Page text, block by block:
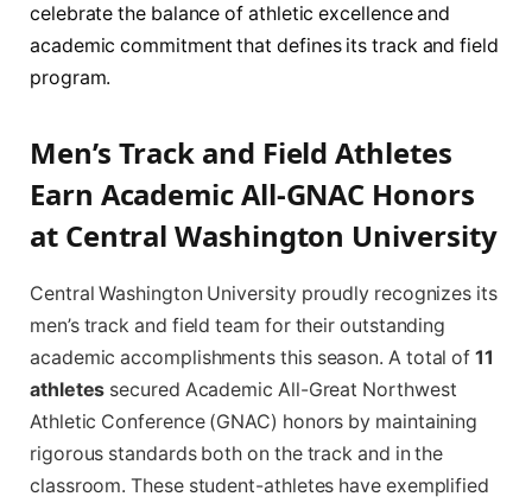
celebrate the balance of athletic excellence and
academic commitment that defines its track and field
program.
Men’s Track and Field Athletes
Earn Academic All-GNAC Honors
at Central Washington University
Central Washington University proudly recognizes its
men’s track and field team for their outstanding
academic accomplishments this season. A total of11
athletes secured Academic All-Great Northwest
Athletic Conference (GNAC) honors by maintaining
rigorous standards both on the track and in the
classroom. These student-athletes have exemplified